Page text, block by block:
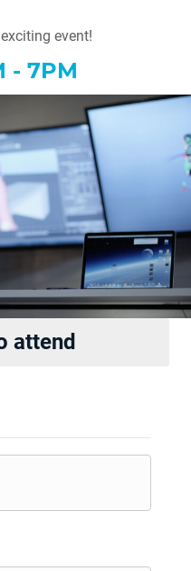
event!
- 7PM
attend